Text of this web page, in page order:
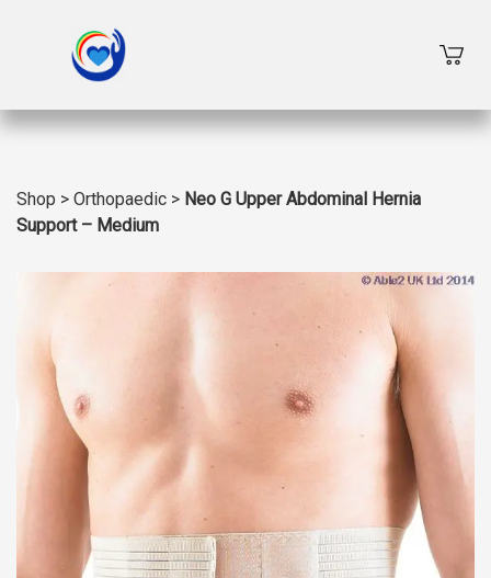
Shop > Orthopaedic > Neo G Upper Abdominal Hernia
Support – Medium